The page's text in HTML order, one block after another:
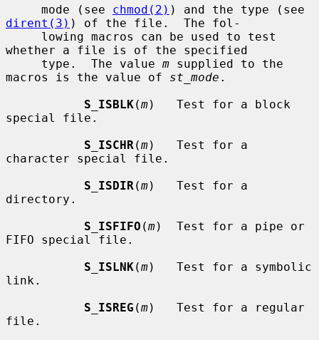
     mode (see
chmod(2)
dirent(3) ) of the file.  The fol-
whether a file is of the specified
     type.  The value
m supplied to the
macros is the value of st_mode .
S_ISBLK(m)   Test for a block
special file.
S_ISCHR (m)   Test for a
character special file.
S_ISDIR (m)   Test for a
directory.
S_ISFIFO (m)  Test for a pipe or
FIFO special file.
S_ISLNK(m)   Test for a symbolic
link.
S_ISREG (m)   Test for a regular
file.